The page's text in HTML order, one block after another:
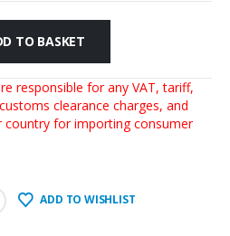
TO BASKET
responsible for any VAT, tariff,
clearance charges, and
country for importing consumer
ADD TO WISHLIST